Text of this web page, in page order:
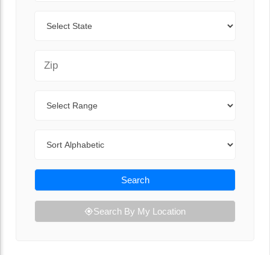
Search
Search By My Location